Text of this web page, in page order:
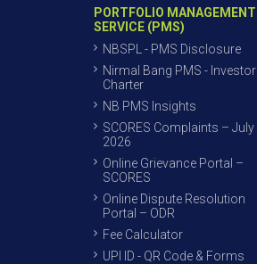
PORTFOLIO MANAGEMENT
SERVICE (PMS)
NBSPL - PMS Disclosure
Nirmal Bang PMS - Investor
Charter
NB PMS Insights
SCORES Complaints – July
2026
Online Grievance Portal –
SCORES
Online Dispute Resolution
Portal – ODR
Fee Calculator
UPI ID - QR Code & Forms